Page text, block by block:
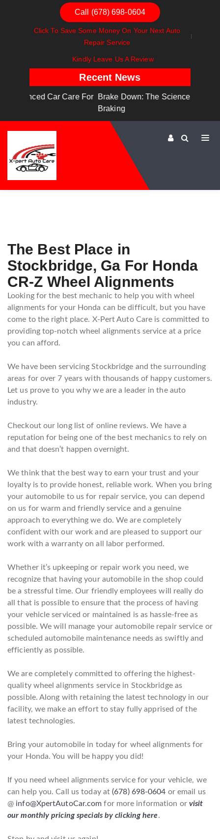
Call (678) 698-0604
Click To Save Some Money On Your Next Auto
Repair Service
Kindly Leave Us A Review
Recent News
Brake Down: The Science Behind Safe
The Best Place in
Stockbridge, Ga For Honda
CR-Z Wheel Alignments
Looking for the best mechanic to help you with wheel
alignments for your Honda can be difficult, but you have
come to the right place. X-Pert Auto Care is committed to
providing top-notch wheel alignments service at a price
you can afford.
We have been servicing Stockbridge and the surrounding
areas for over 7 years with thousands of happy customers.
Let us prove to you why we are a leader in the auto
industry.
Checkout our long list of online reviews. We have a
reputation for being one of the best mechanics to rely on
and that doesn’t happen overnight.
We think that the best way to earn your trust and your
loyalty is to provide honest, reliable work. When you bring
your automobile to us for repair service, you can depend
on us for warm and friendly service and a genuine
approach to everything we do. We are completely
confident with our work and are pleased to support our
work with a warranty on all labor performed.
Whether it’s upkeeping or repair work you need, we
recognize that having your automobile in the shop could
be a stressful time. Our friendly employees will really do
all that is possible to ensure that the process of having
your vehicle serviced or maintained is as hassle-free as
possible. We will manage your automobile repair service or
scheduled automobile maintenance needs as swiftly and
efficiently as possible.
We are completely committed to offering the highest-
quality wheel alignments service in Stockbridge as
possible. Along with retaining the latest technology in our
facility, we make an effort to stay fully apprised of the
latest technologies.
Bring your automobile in today for wheel alignments for
your Honda. You will be happy you did!
If you need wheel alignments service for your vehicle, we
can help you. Call us today at(678) 698-0604 or email us
@ info@XpertAutoCar.com for more information or visit
our monthly pricing specials by clicking here.